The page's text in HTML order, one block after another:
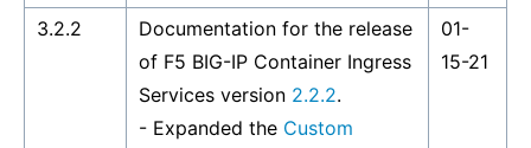
3.2.2
Documentation for the release
of F5 BIG-IP Container Ingress
Services version 2.2.2.
- Expanded the Custom
01-
15-21